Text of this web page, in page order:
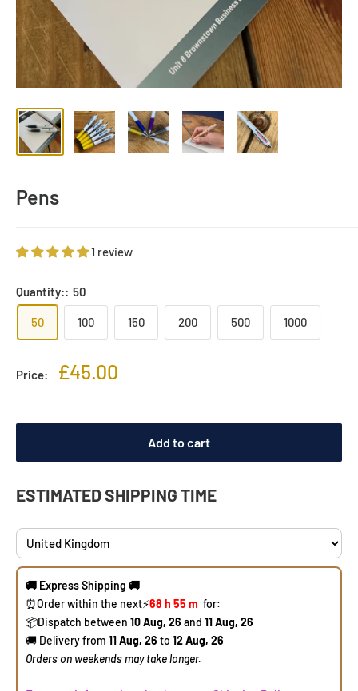
Pens
1 review
Quantity:: 50
50 100 150 200 500 1000
Price:
Sale
£45.00
Add to cart
ESTIMATED SHIPPING TIME
🚚 Express Shipping 🚚
⏰Order within the next⚡68 h 55 m for:
​📦Dispatch between 10 Aug, 26 and 11 Aug, 26
🚚 Delivery from 11 Aug, 26 to 12 Aug, 26
​Orders on weekends may take longer.